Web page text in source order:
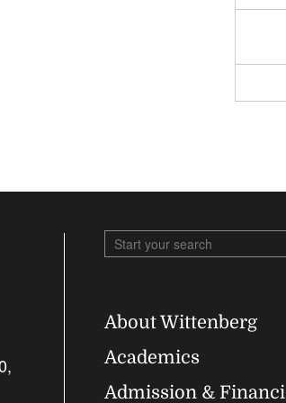
Footer
About Wittenberg
Academics
Admission &